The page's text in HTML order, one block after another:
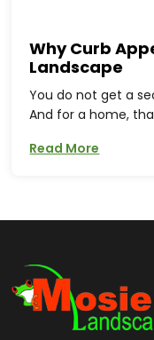
Why Curb
Landscape
You do not get a
And for a home,
Read More